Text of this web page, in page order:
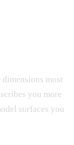
most
you more
surfaces you